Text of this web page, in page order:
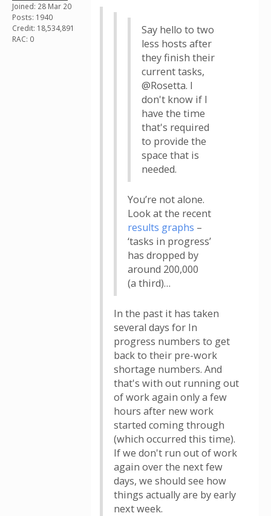
Joined: 28 Mar 20
Posts: 1940
Credit: 18,534,891
RAC: 0
Say hello to two
less hosts after
they finish their
current tasks,
@Rosetta. I
don't know if I
have the time
that's required
to provide the
space that is
needed.
You’re not alone.
Look at the recent
results graphs –
‘tasks in progress’
has dropped by
around 200,000
(a third)…
In the past it has taken
several days for In
progress numbers to get
back to their pre-work
shortage numbers. And
that's with out running out
of work again only a few
hours after new work
started coming through
(which occurred this time).
If we don't run out of work
again over the next few
days, we should see how
things actually are by early
next week.